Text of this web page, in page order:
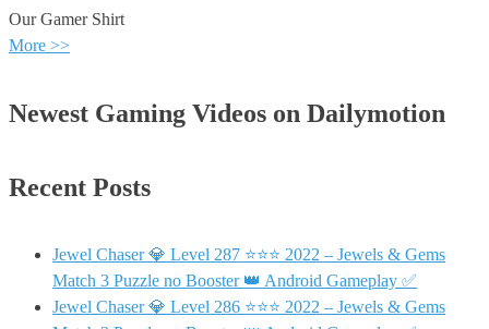
Our Gamer Shirt
More >>
Newest Gaming Videos on Dailymotion
Recent Posts
Jewel Chaser 💎 Level 287 ⭐⭐⭐ 2022 – Jewels & Gems
Match 3 Puzzle no Booster 👑 Android Gameplay ✅
Jewel Chaser 💎 Level 286 ⭐⭐⭐ 2022 – Jewels & Gems